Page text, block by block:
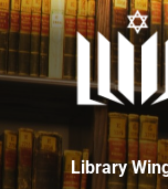
Library